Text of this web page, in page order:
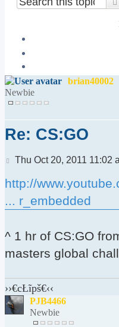
brian40002
Newbie
Re: CS:GO
Post
Thu Oct 20, 2011 11:02
http://
... r_embedded
^ 1 hr of CS:GO
masters global
››€cŁĩpš€‹‹
PJB4466
Newbie